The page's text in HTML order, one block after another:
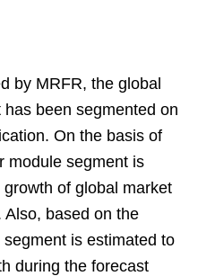
by MRFR, the global
been segmented on
On the basis of
module segment is
of global market
based on the
is estimated to
during the forecast